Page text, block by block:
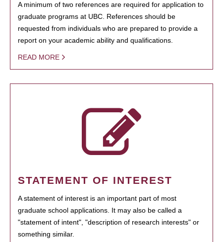
A minimum of two references are required for application to
graduate programs at UBC. References should be
requested from individuals who are prepared to provide a
report on your academic ability and qualifications.
READ MORE
STATEMENT OF INTEREST
A statement of interest is an important part of most
graduate school applications. It may also be called a
"statement of intent", "description of research interests" or
something similar.